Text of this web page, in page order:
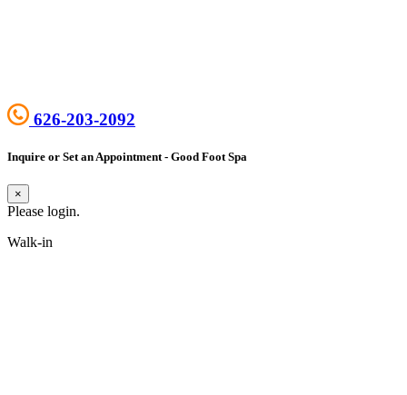
626-203-2092
Inquire or Set an Appointment - Good Foot Spa
×
Please login.
Walk-in